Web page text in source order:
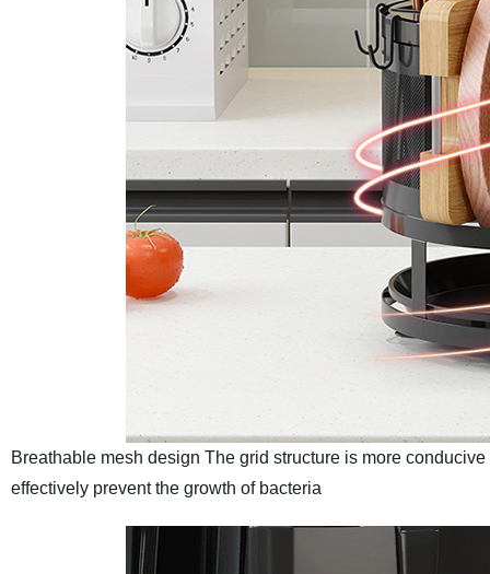
Breathable mesh design The grid structure is more
effectively prevent the growth of bacteria